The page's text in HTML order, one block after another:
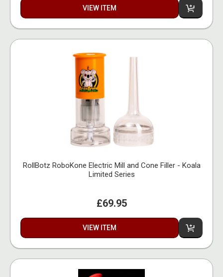
VIEW ITEM
RollBotz RoboKone Electric Mill and Cone Filler - Koala
Limited Series
£69.95
VIEW ITEM